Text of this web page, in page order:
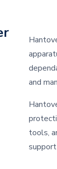
and
tools,